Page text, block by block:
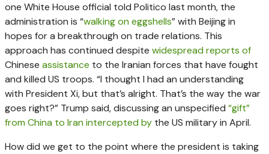
one White House official told Politico last month, the
administration is “walking on eggshells” with Beijing in
hopes for a breakthrough on trade relations. This
approach has continued despite widespread reports of
Chinese assistance to the Iranian forces that have fought
and killed US troops. “I thought I had an understanding
with President Xi, but that’s alright. That’s the way the war
goes right?” Trump said, discussing an unspecified “gift”
from China to Iran intercepted by the US military in April.
How did we get to the point where the president is taking